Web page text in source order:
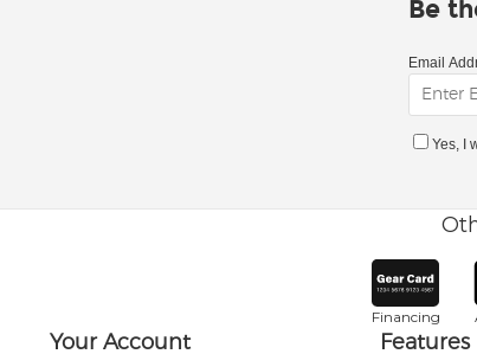
Be
Email
Yes, I
Financing
Your Account Features